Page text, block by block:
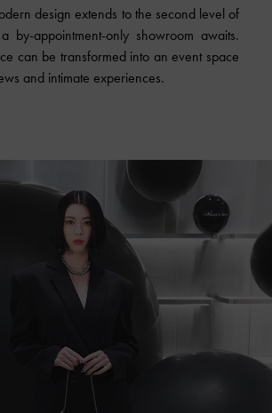
design extends to the second level of
by-appointment-only showroom awaits.
can be transformed into an event space
and intimate experiences.